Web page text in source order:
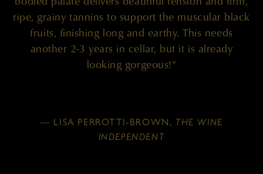
ripe, grainy tannins to support the muscular black
fruits, finishing long and earthy. This needs
another 2-3 years in cellar, but it is already
looking gorgeous!"
— LISA PERROTTI-BROWN, THE WINE
INDEPENDENT